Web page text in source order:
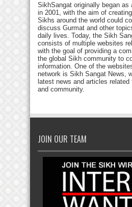
SikhSangat originally began as
in 2001, with the aim of
Sikhs around the world could
discuss Gurmat and other
daily lives. Today, the Sikh
consists of multiple websites
with the goal of providing a
the global Sikh community to
information. One of the
network is Sikh Sangat News,
latest news and articles
and community.
JOIN OUR TEAM